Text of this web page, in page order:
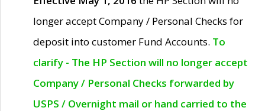
longer accept Company / Personal Checks for
deposit into customer Fund Accounts. To
clarify - The HP Section will no longer accept
Company / Personal Checks forwarded by
USPS / Overnight mail or hand carried to the